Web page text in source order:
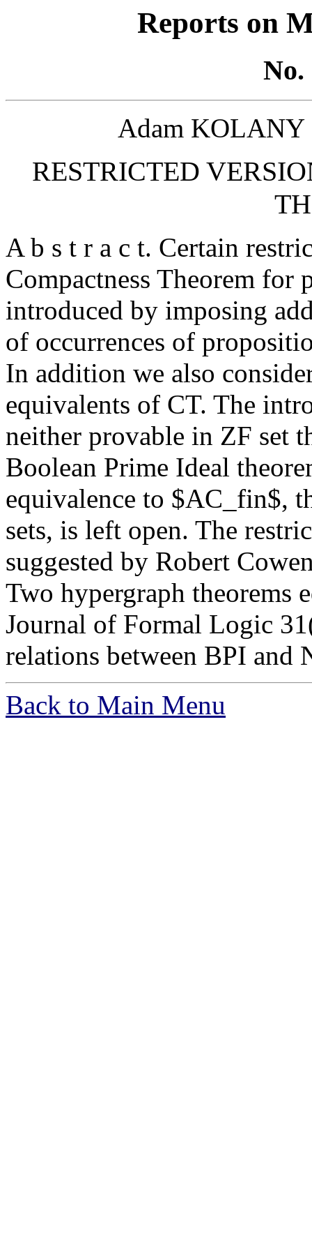
Reports on
No.
Adam KOLANY
RESTRICTED
A b s t r a c t. Certain
Compactness Theorem for
introduced by imposing
of occurrences of
In addition we also
equivalents of CT. The
neither provable in ZF set
Boolean Prime Ideal
equivalence to $AC_fin$,
sets, is left open. The
suggested by Robert
Two hypergraph theorems
Journal of Formal Logic
relations between BPI and
Back to Main Menu